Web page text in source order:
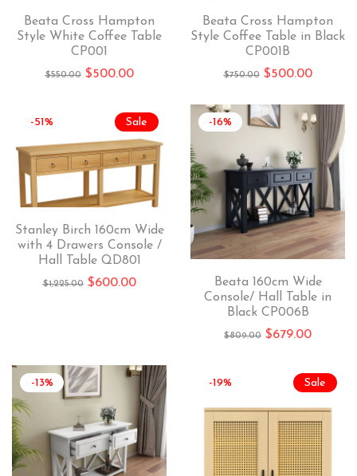
Beata Cross Hampton
Style White Coffee Table
CP001
$550.00 $500.00
Beata Cross Hampton
Style Coffee Table in Black
CP001B
$750.00 $500.00
Sale
-51%
Stanley Birch 160cm Wide
with 4 Drawers Console /
Hall Table QD801
$1,225.00 $600.00
-16%
Beata 160cm Wide
Console/ Hall Table in
Black CP006B
$809.00 $679.00
-13% Sale
-19%